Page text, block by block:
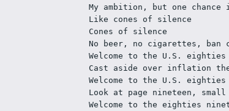
My ambition, but one
Like cones of silence
Cones of silence
No beer, no cigarettes, ban
Welcome to the U.S.
Cast aside over inflation
Welcome to the U.S.
Look at page nineteen,
Welcome to the eighties